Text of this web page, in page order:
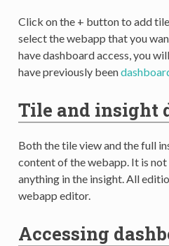
Click on the + button to add
select the webapp that you
have dashboard access, you
have previously been
Tile and insight
Both the tile view and the full
content of the webapp. It is
anything in the insight. All
webapp editor.
Accessing